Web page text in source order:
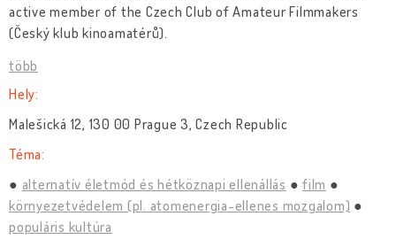
active member of the Czech Club of Amateur Filmmakers
(Český klub kinoamatérů).
több
Hely:
Malešická 12, 130 00 Prague 3, Czech Republic
Téma:
alternatív életmód és hétköznapi ellenállás
film
környezetvédelem (pl. atomenergia-ellenes mozgalom)
populáris kultúra